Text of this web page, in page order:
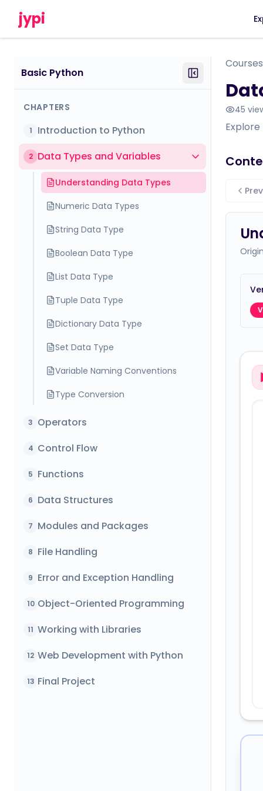
jypi
Basic Python
CHAPTERS
1 Introduction to Python
2 Data Types and Variables
Understanding Data Types
Numeric Data Types
String Data Type
Boolean Data Type
List Data Type
Tuple Data Type
Dictionary Data Type
Set Data Type
Variable Naming Conventions
Type Conversion
3 Operators
4 Control Flow
5 Functions
6 Data Structures
7 Modules and Packages
8 File Handling
9 Error and Exception Handling
10 Object-Oriented Programming
11 Working with Libraries
12 Web Development with Python
13 Final Project
Courses
45